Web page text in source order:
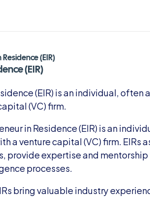
(EIR)
(EIR)
(EIR) is an individual,
(VC) firm.
in Residence (EIR) is an
a venture capital (VC) firm. EIRs
provide expertise and
processes.
bring valuable industry